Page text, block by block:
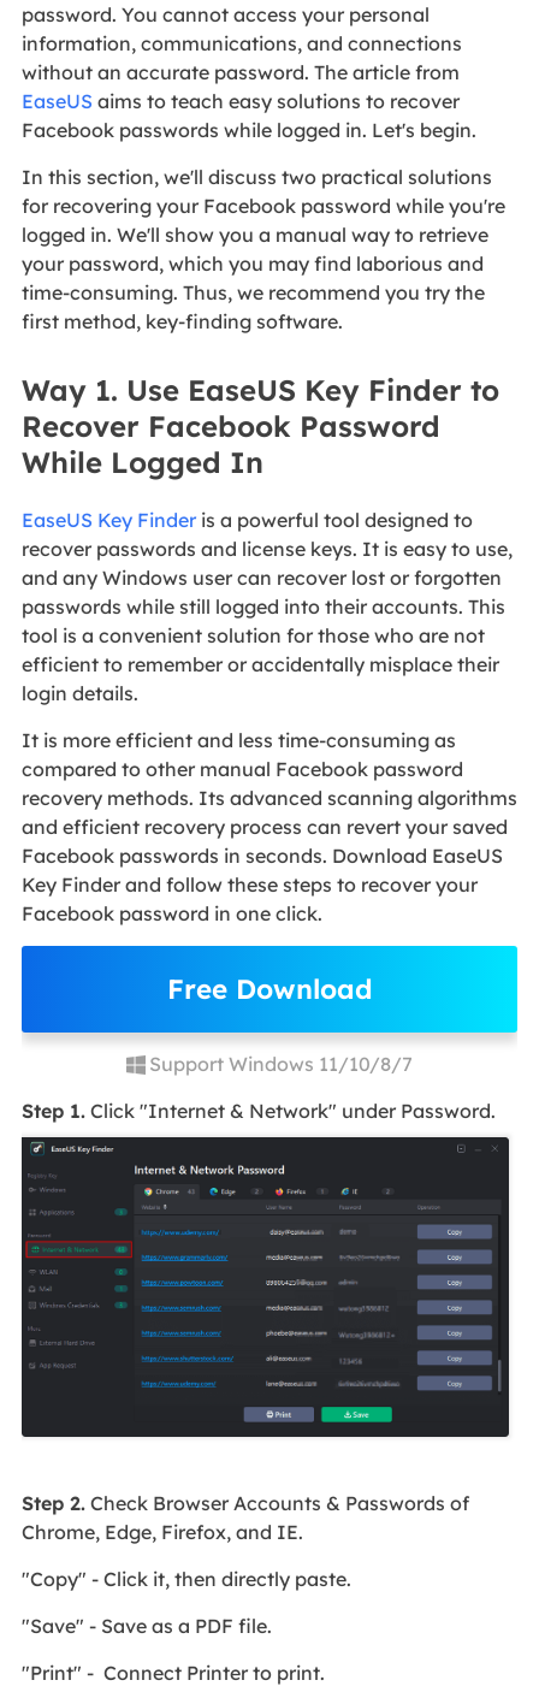
password. You cannot access your personal
information, communications, and connections
without an accurate password. The article from
EaseUS aims to teach easy solutions to recover
Facebook passwords while logged in. Let's begin.
In this section, we'll discuss two practical solutions
for recovering your Facebook password while you're
logged in. We'll show you a manual way to retrieve
your password, which you may find laborious and
time-consuming. Thus, we recommend you try the
first method, key-finding software.
Way 1. Use EaseUS Key Finder to
Recover Facebook Password
While Logged In
EaseUS Key Finderis a powerful tool designed to
recover passwords and license keys. It is easy to use,
and any Windows user can recover lost or forgotten
passwords while still logged into their accounts. This
tool is a convenient solution for those who are not
efficient to remember or accidentally misplace their
login details.
It is more efficient and less time-consuming as
compared to other manual Facebook password
recovery methods. Its advanced scanning algorithms
and efficient recovery process can revert your saved
Facebook passwords in seconds. Download EaseUS
Key Finder and follow these steps to recover your
Facebook password in one click.
Free Download
Support Windows 11/10/8/7
Step 1.Click "Internet & Network" under Password.
Step 2.Check Browser Accounts & Passwords of
Chrome, Edge, Firefox, and IE.
"Copy" - Click it, then directly paste.
"Save" - Save as a PDF file.
"Print" - Connect Printer to print.